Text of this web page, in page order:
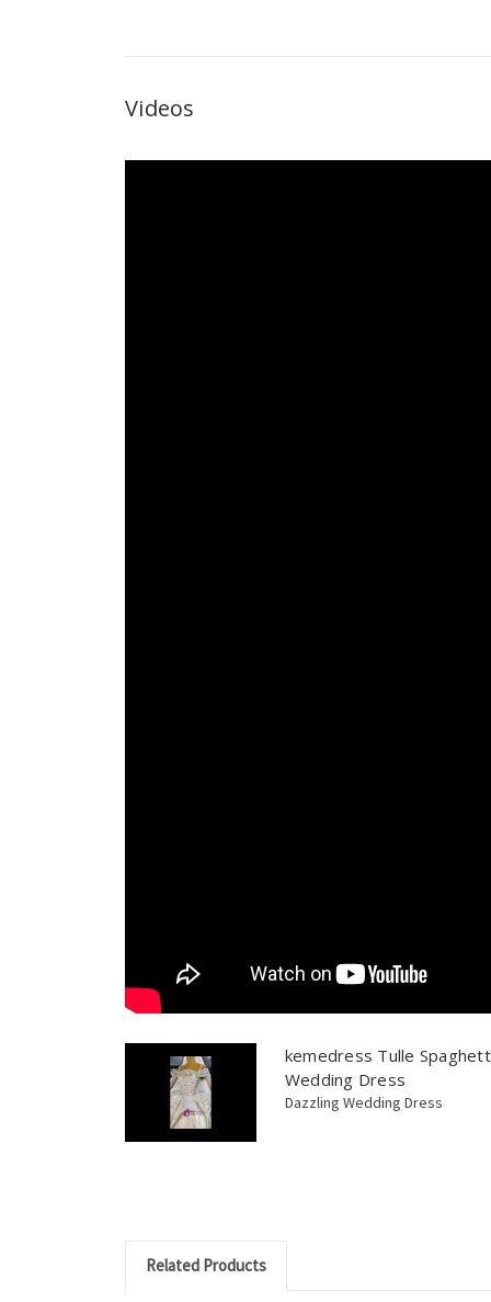
Videos
kemedress Tulle
Wedding Dress
Dazzling Wedding Dress
Related Products